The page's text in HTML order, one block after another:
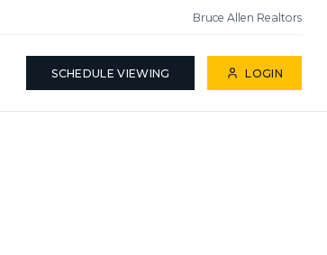
Bruce Allen Realtors
SCHEDULE VIEWING LOGIN